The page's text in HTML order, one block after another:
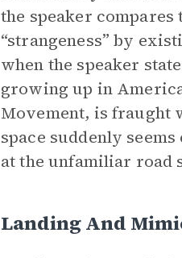
the speaker
“strangeness” by
when the speaker
growing up in
Movement, is fraught
space suddenly
at the unfamiliar road
Landing And